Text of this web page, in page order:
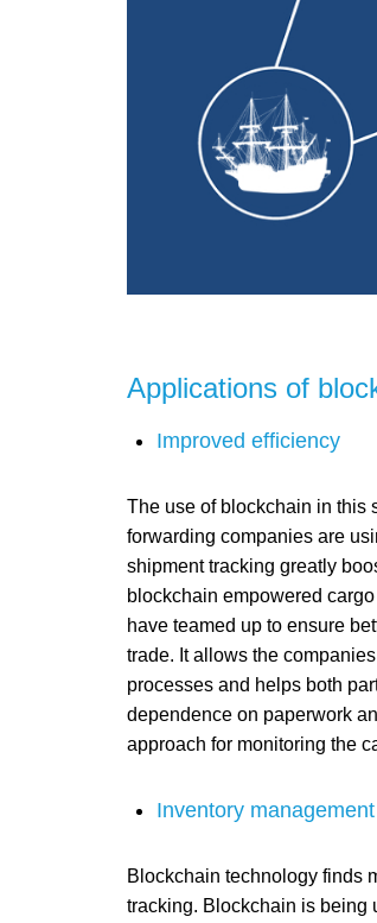
Applications of
Improved efficiency
The use of blockchain in this
forwarding companies are
shipment tracking greatly
blockchain empowered
have teamed up to ensure
trade. It allows the
processes and helps both
dependence on paperwork
approach for monitoring the
Inventory
Blockchain technology finds
tracking. Blockchain is being